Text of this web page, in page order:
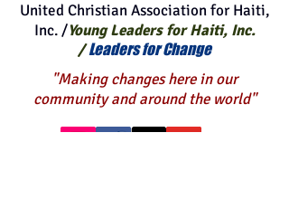
United Christian Association for Haiti,
Inc. /Young Leaders for Haiti, Inc.
/ Leaders for Change
"Making changes here in our
community and around the world"